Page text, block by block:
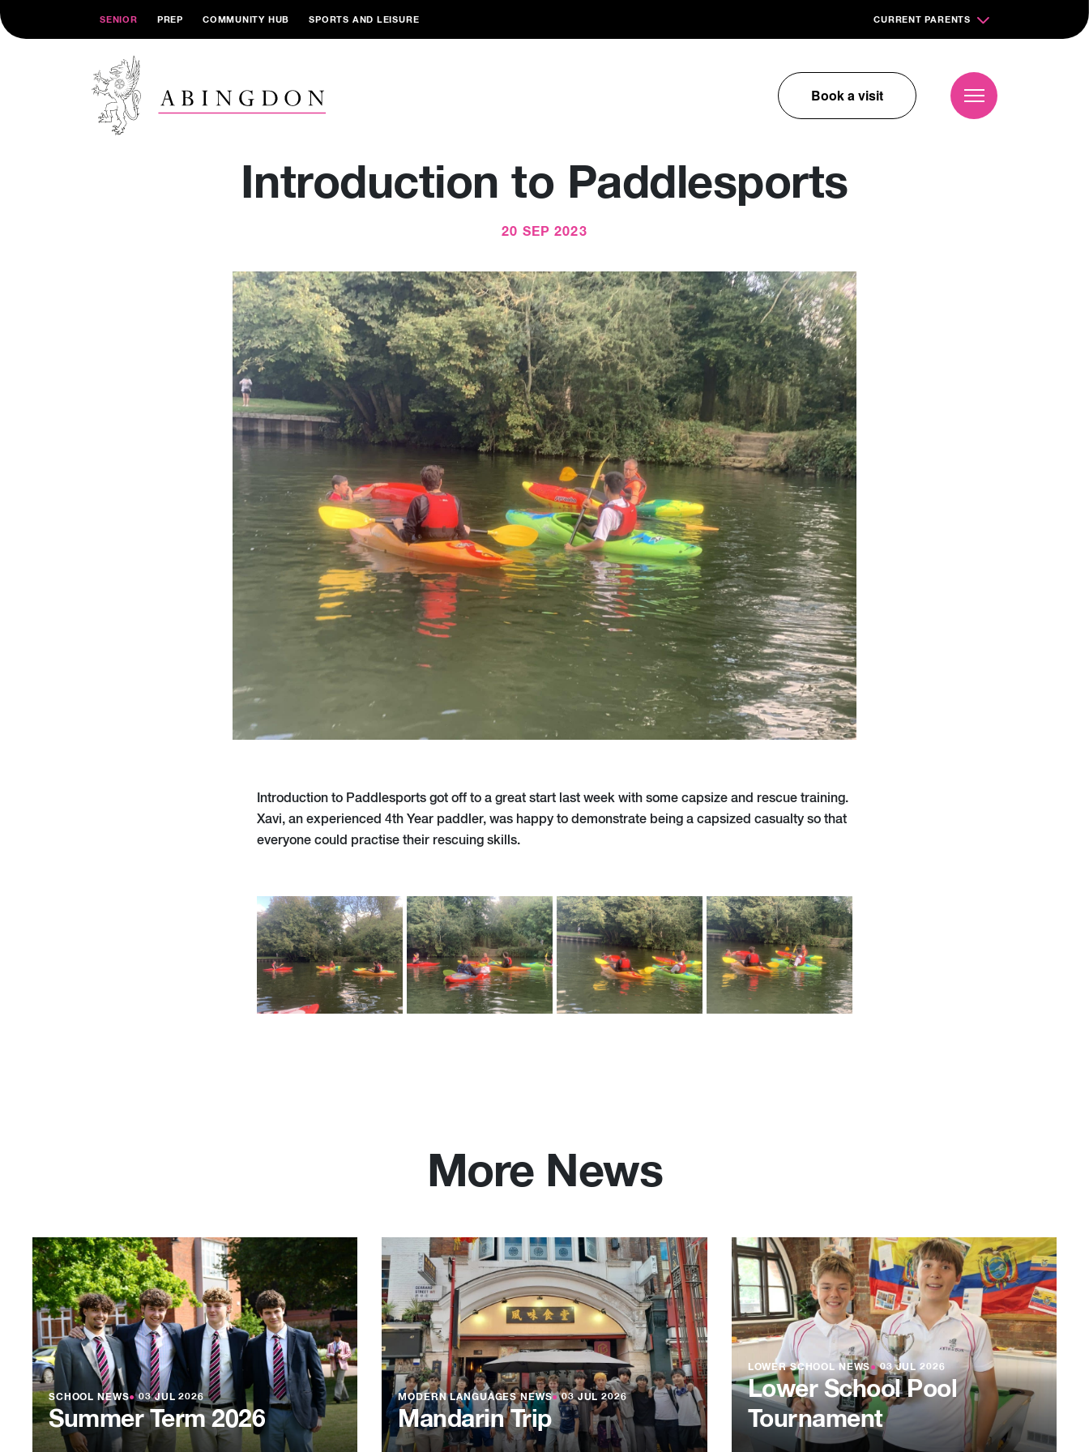
SENIOR PREP COMMUNITY HUB SPORTS AND LEISURE CURRENT PARENTS
Book a visit
Introduction to Paddlesports
20 SEP 2023
Introduction to Paddlesports got off to a great start last week with some capsize and rescue training.
Xavi, an experienced 4th Year paddler, was happy to demonstrate being a capsized casualty so that
everyone could practise their rescuing skills.
More News
SCHOOL NEWS●03 JUL 2026
Summer Term 2026
MODERN LANGUAGES NEWS●03 JUL 2026
Mandarin Trip
LOWER SCHOOL NEWS●03 JUL 2026
Lower School Pool
Tournament